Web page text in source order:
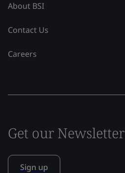
About BSI
Contact Us
Careers
Get our Newsletter
Sign up